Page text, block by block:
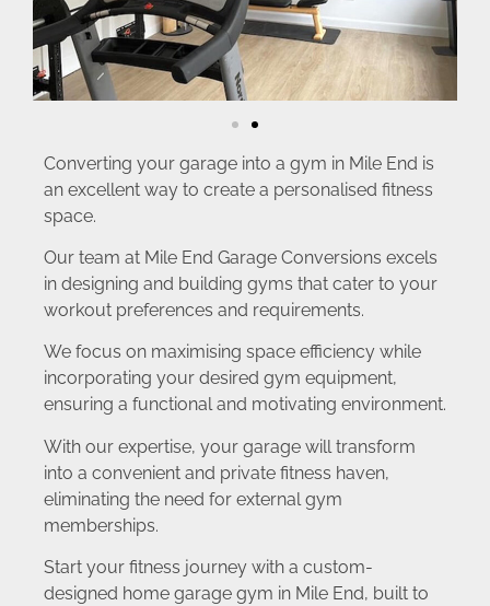
Converting your garage into a gym in Mile End is
an excellent way to create a personalised fitness
space.
Our team at Mile End Garage Conversions excels
in designing and building gyms that cater to your
workout preferences and requirements.
We focus on maximising space efficiency while
incorporating your desired gym equipment,
ensuring a functional and motivating environment.
With our expertise, your garage will transform
into a convenient and private fitness haven,
eliminating the need for external gym
memberships.
Start your fitness journey with a custom-
designed home garage gym in Mile End, built to